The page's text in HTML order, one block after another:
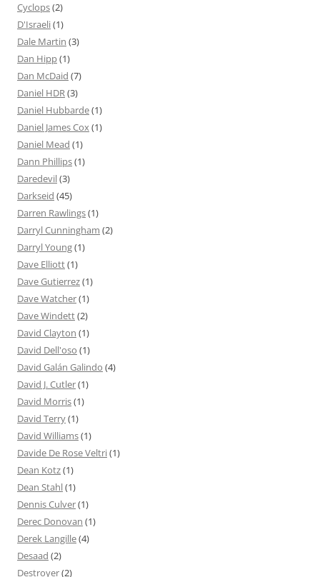
Cyclops(2)
D'Israeli(1)
Dale Martin (3)
Dan Hipp(1)
Dan McDaid (7)
Daniel HDR(3)
Daniel Hubbarde(1)
Daniel James Cox(1)
Daniel Mead (1)
Dann Phillips(1)
Daredevil(3)
Darkseid (45)
Darren Rawlings(1)
Darryl Cunningham (2)
Darryl Young(1)
Dave Elliott(1)
Dave Gutierrez(1)
Dave Watcher(1)
Dave Windett(2)
David Clayton (1)
David Dell'oso (1)
David Galán Galindo (4)
David J. Cutler(1)
David Morris(1)
David Terry(1)
David Williams(1)
Davide De Rose Veltri(1)
Dean Kotz(1)
Dean Stahl(1)
Dennis Culver(1)
Derec Donovan (1)
Derek Langille(4)
Desaad (2)
Destroyer(2)